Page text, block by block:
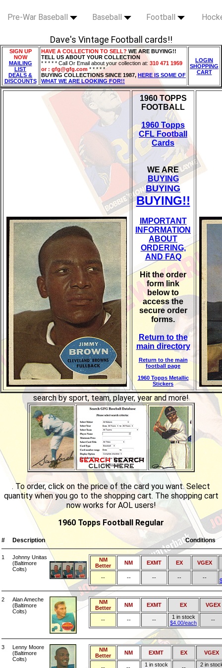
Pre-War Baseball Baseball Football
Dave's Vintage Football cards!!
SIGN UP
NOW
MAILING
LIST
DEALS &
DISCOUNTS
HAVE A COLLECTION TO SELL?WE ARE BUYING!!
TELL US ABOUT YOUR COLLECTION
* * * * * Call Or Email about your collection at: 310 471 1959
or : gfg@gfg.com * * * * *
BUYING COLLECTIONS SINCE 1987, HERE IS SOME OF
WHAT WE ARE LOOKING FOR!!
LOGIN
SHOPPING
CART
1960 TOPPS
FOOTBALL
1960 Topps
CFL Football
Cards
WE ARE
BUYING
BUYING
BUYING!!
IMPORTANT
INFORMATION
ABOUT
ORDERING,
AND FAQ
Hit the order
form link
below to
access the
secure order
forms.
Return to the
main directory
Return to the main
football page
1960 Topps Metallic
Stickers
search by sport, team, player, year and more!
. To order, click on the price of the card you want. Select
quantity when you go to the shopping cart. The shopping cart
now works for AOL users!
1960 Topps Football Regular
# Description Conditions
1
Johnny Unitas
(Baltimore
Colts)
NM
Better
NM EXMT EX VGEX
-- -- -- -- --
2
Alan Ameche
(Baltimore
Colts)
NM
Better
NM EXMT EX VGEX
-- -- --
1 in stock
$4.00/each
--
3
Lenny Moore
(Baltimore
Colts)
NM
Better
NM EXMT EX VGEX
1 in stock
2 in